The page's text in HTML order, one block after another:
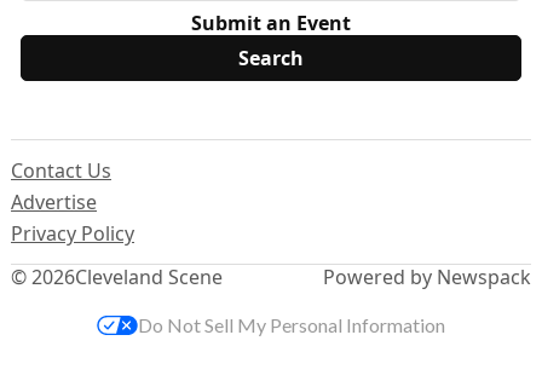
Submit an Event
© 2026Cleveland Scene
Contact Us
Advertise
Privacy Policy
Powered by Newspack
Do Not Sell My Personal Information